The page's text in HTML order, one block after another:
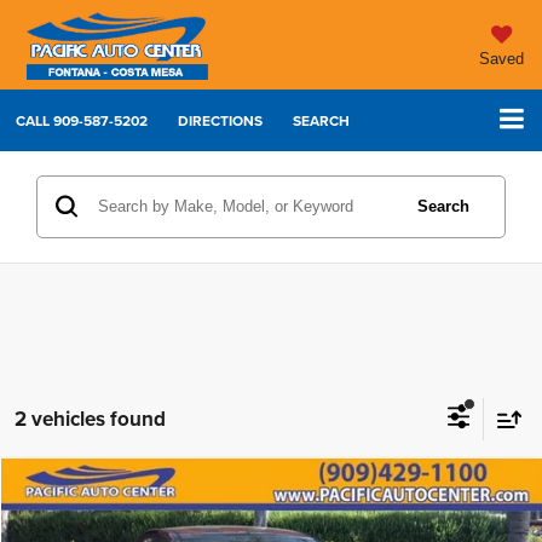
Saved
CALL909-587-5202 DIRECTIONS SEARCH
Search
2 vehicles found
2019Subaru WRXPremium
$6,000
SAVINGS
$18,995
BEST PRICE:
Compare Vehicle